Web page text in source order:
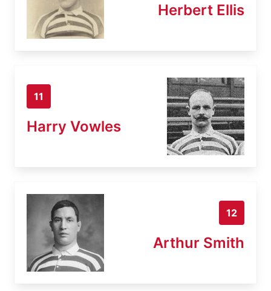
Herbert Ellis
11
Harry Vowles
12
Arthur Smith